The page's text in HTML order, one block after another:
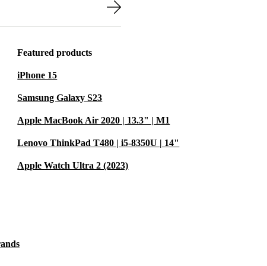
crisp
reduce e-
build
- whether
and
Featured products
iPhone 15
Samsung Galaxy S23
Apple MacBook Air 2020 | 13.3" | M1
Lenovo ThinkPad T480 | i5-8350U | 14"
Apple Watch Ultra 2 (2023)